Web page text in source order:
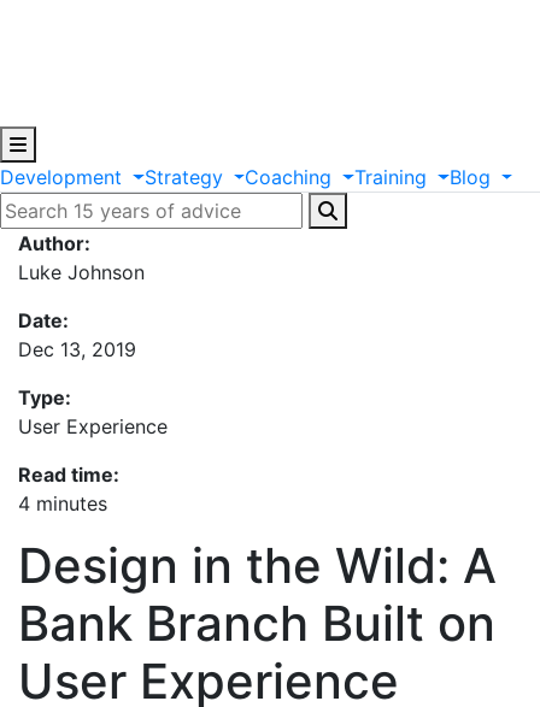
Development Strategy Coaching Training Blog
Author:
Luke Johnson
Date:
Dec 13, 2019
Type:
User Experience
Read time:
4 minutes
Design in the Wild: A
Bank Branch Built on
User Experience